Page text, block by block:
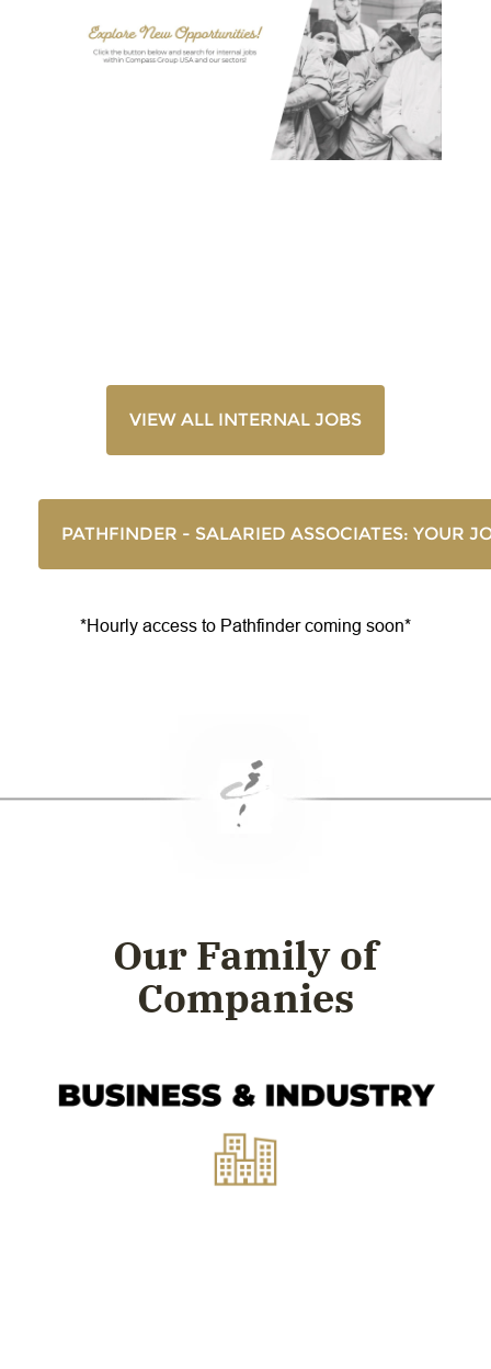
VIEW ALL INTERNAL JOBS
PATHFINDER - SALARIED ASSOCIATES: YOUR
*Hourly access to Pathfinder coming soon*
Our Family of
Companies